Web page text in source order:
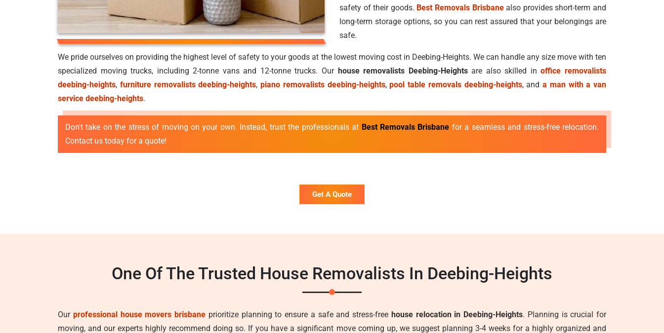
safety of their goods. Best Removals Brisbanealso provides short-term and
long-term storage options, so you can rest assured that your belongings are
safe.
We pride ourselves on providing the highest level of safety to your goods at the lowest moving cost in Deebing-Heights. We can handle any size move with ten
specialized moving trucks, including 2-tonne vans and 12-tonne trucks. Our house removalists Deebing-Heightsare also skilled inoffice removalists
deebing-heights, furniture removalists deebing-heights, piano removalists deebing-heights,pool table removals deebing-heights, and a man with a van
service deebing-heights.
Don't take on the stress of moving on your own. Instead, trust the professionals at Best Removals Brisbane for a seamless and stress-free relocation.
Contact us today for a quote!
Get A Quote
One Of The Trusted House Removalists In Deebing-Heights
Our professional house movers brisbane prioritize planning to ensure a safe and stress-free house relocation in Deebing-Heights. Planning is crucial for
moving, and our experts highly recommend doing so. If you have a significant move coming up, we suggest planning 3-4 weeks for a highly organized and